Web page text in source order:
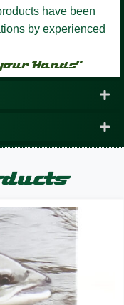
have been
by experienced
Hands”